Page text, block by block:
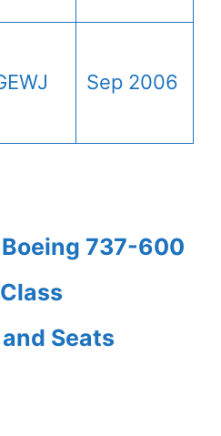
Sep 2006
737-600
Seats